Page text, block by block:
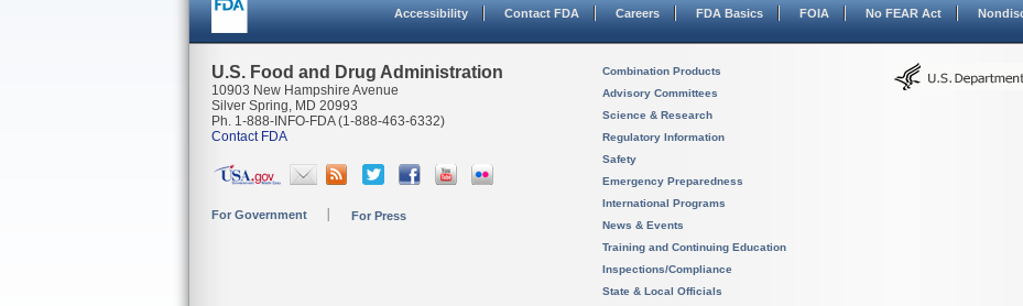
Accessibility Contact FDA Careers FDA Basics FOIA No FEAR Act
U.S. Food and Drug Administration
10903 New Hampshire Avenue
Silver Spring, MD 20993
Ph. 1-888-INFO-FDA (1-888-463-6332)
Contact FDA
For Government For Press
Combination Products
Advisory Committees
Science & Research
Regulatory Information
Safety
Emergency Preparedness
International Programs
News & Events
Training and Continuing Education
Inspections/Compliance
State & Local Officials